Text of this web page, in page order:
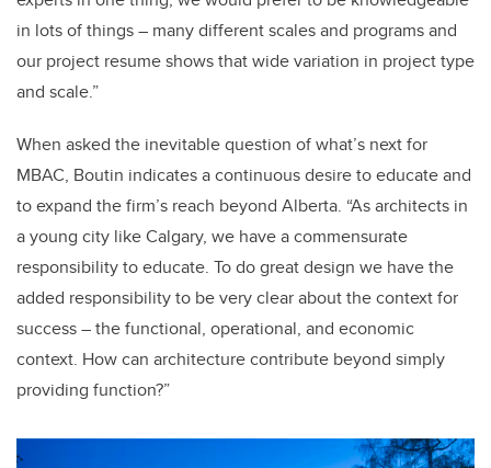
in lots of things – many different scales and programs and
our project resume shows that wide variation in project type
and scale.”
When asked the inevitable question of what’s next for
MBAC, Boutin indicates a continuous desire to educate and
to expand the firm’s reach beyond Alberta. “As architects in
a young city like Calgary, we have a commensurate
responsibility to educate. To do great design we have the
added responsibility to be very clear about the context for
success – the functional, operational, and economic
context. How can architecture contribute beyond simply
providing function?”